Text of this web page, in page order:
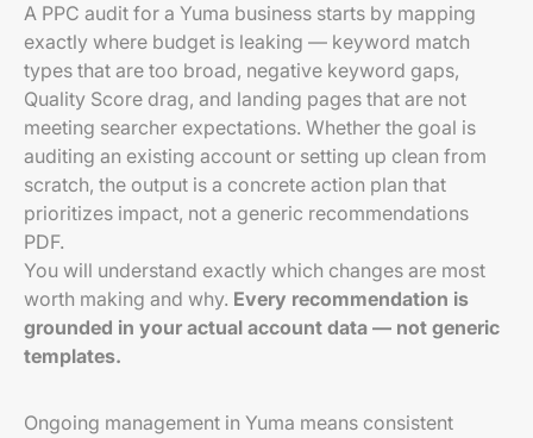
A PPC audit for a Yuma business starts by mapping
exactly where budget is leaking — keyword match
types that are too broad, negative keyword gaps,
Quality Score drag, and landing pages that are not
meeting searcher expectations. Whether the goal is
auditing an existing account or setting up clean from
scratch, the output is a concrete action plan that
prioritizes impact, not a generic recommendations
PDF.
You will understand exactly which changes are most
worth making and why. Every recommendation is
grounded in your actual account data — not generic
templates.
Ongoing management in Yuma means consistent